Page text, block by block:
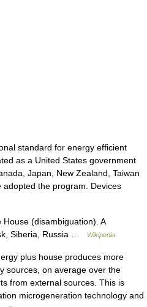
standard for energy efficient
as a United States government
Japan, New Zealand, Taiwan
the program. Devices
(disambiguation). A
Siberia, Russia …
Wikipedia
plus house produces more
sources, on average over the
from external sources. This is
microgeneration technology and